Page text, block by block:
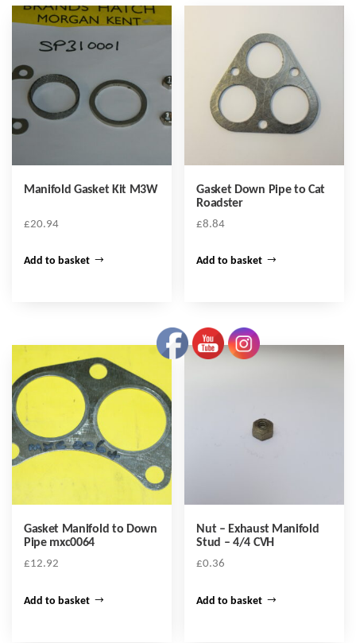
Manifold Gasket Kit M3W
£20.94
Add to basket
Gasket Down Pipe to Cat
Roadster
£8.84
Add to basket
Gasket Manifold to Down
Pipe mxc0064
£12.92
Add to basket
Nut – Exhaust Manifold
Stud – 4/4 CVH
£0.36
Add to basket